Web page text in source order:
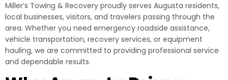
Miller’s Towing & Recovery proudly serves Augusta residents,
local businesses, visitors, and travelers passing through the
area. Whether you need emergency roadside assistance,
vehicle transportation, recovery services, or equipment
hauling, we are committed to providing professional service
and dependable results.